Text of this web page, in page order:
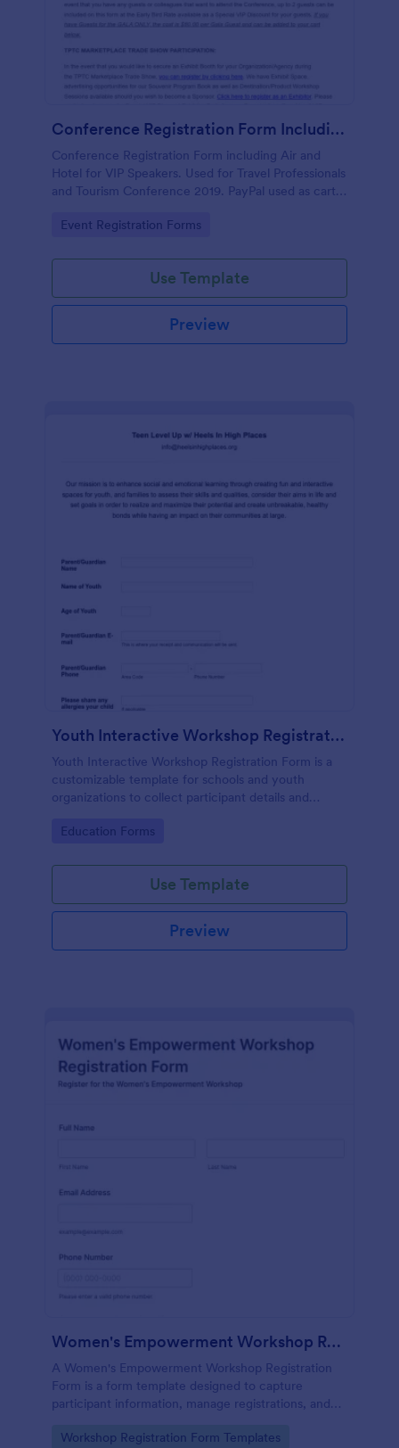
Conference Registration Form Including Air And Hotel For VIP Speakers
Conference Registration Form including Air and
Hotel for VIP Speakers. Used for Travel Professionals
and Tourism Conference 2019. PayPal used as cart
charge for additional guests.
Go to Category:
Event Registration Forms
Use Template
Preview
Youth Interactive Workshop Registration Form
Youth Interactive Workshop Registration Form is a
customizable template for schools and youth
organizations to collect participant details and
Go to Category:
Education Forms
Use Template
Preview
Women's Empowerment Workshop Registration Form
A Women's Empowerment Workshop Registration
Form is a form template designed to capture
participant information, manage registrations, and
interested in attending the workshop.
Go to Category:
Workshop Registration Form Templates